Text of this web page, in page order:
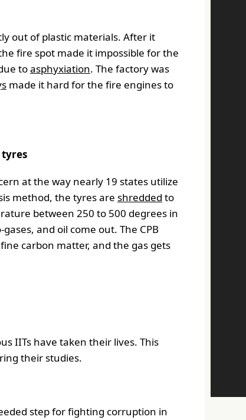
out of plastic materials. After it
fire spot made it impossible for the
toasphyxiation. The factory was
made it hard for the fire engines to
tyres
at the way nearly 19 states utilize
method, the tyres are shredded to
between 250 to 500 degrees in
and oil come out. The CPB
carbon matter, and the gas gets
IITs have taken their lives. This
their studies.
step for fighting corruption in